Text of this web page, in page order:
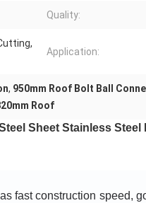
Quality:
Application:
, 950mm Roof Bolt Ball
Roof
Sheet Stainless Steel
fast construction speed,